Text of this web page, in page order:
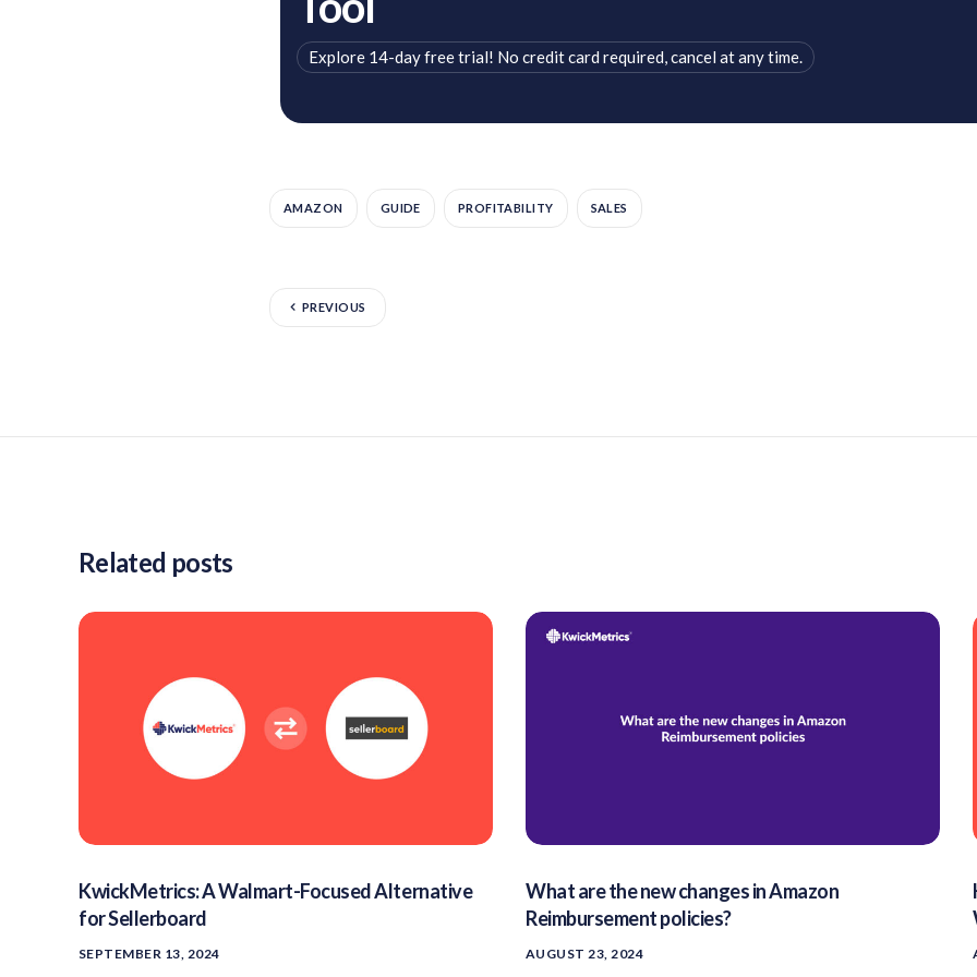
Explore 14-day free trial! No credit card required, cancel at any time.
AMAZON GUIDE PROFITABILITY SALES
PREVIOUS
Related posts
KwickMetrics: A Walmart-Focused Alternative
for Sellerboard
SEPTEMBER 13, 2024
What are the new changes in Amazon
Reimbursement policies?
AUGUST 23, 2024